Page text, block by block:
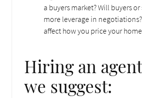
a buyers market? Will buyers
more leverage in
affect how you price your home.
Hiring an
we suggest: